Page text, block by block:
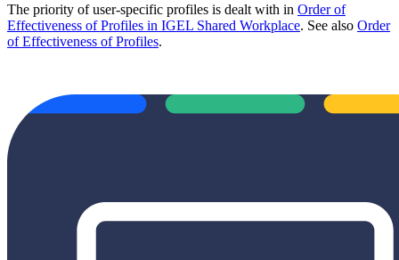
The priority of user-specific profiles is dealt with in Order of
Effectiveness of Profiles in IGEL Shared Workplace. See also Order
of Effectiveness of Profiles.